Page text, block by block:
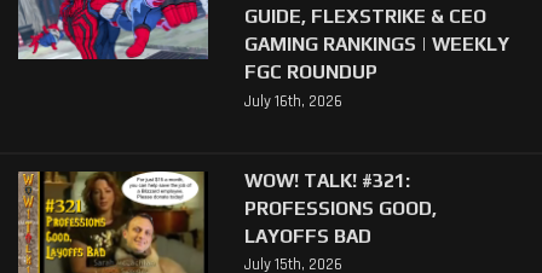
GUIDE, FLEXSTRIKE & CEO
GAMING RANKINGS | WEEKLY
FGC ROUNDUP
July 16th, 2026
WOW! TALK! #321:
PROFESSIONS GOOD,
LAYOFFS BAD
July 15th, 2026